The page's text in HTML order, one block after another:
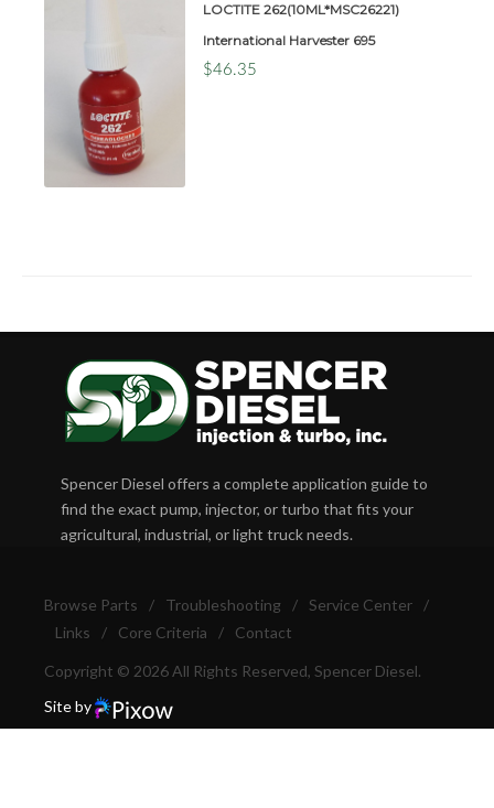
LOCTITE 262(10ML*MSC26221)
International Harvester 695
$46.35
Spencer Diesel offers a complete application guide to
find the exact pump, injector, or turbo that fits your
agricultural, industrial, or light truck needs.
Browse Parts / Troubleshooting / Service Center
/
Links
/ Core Criteria / Contact
Copyright © 2026 All Rights Reserved, Spencer Diesel.
Site by